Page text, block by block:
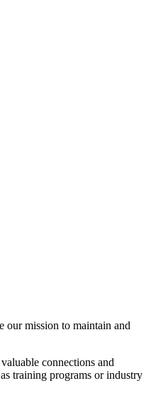
our mission to maintain and
connections and
training programs or industry